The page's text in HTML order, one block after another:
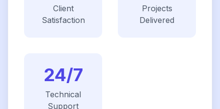
Client
Satisfaction
Projects
Delivered
24/7
Technical
Support